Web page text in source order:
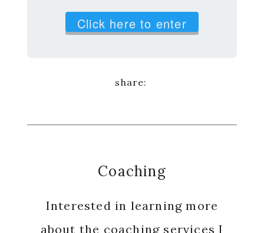
Click here to enter
Coaching
Interested in learning more
about the coaching services I